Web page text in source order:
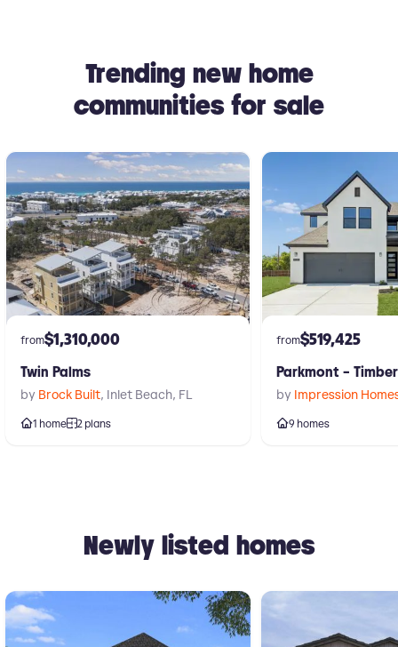
Trending new home
communities for sale
from$1,310,000
Twin Palms
by Brock Built, Inlet Beach, FL
1 home 2 plans
from$519,425
Parkmont –
by Impression
9 homes
Newly listed homes
New construction Single-Family house 3020 Burwick Ln, Anna, TX
New construction